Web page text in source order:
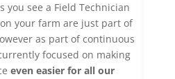
you see a Field Technician
your farm are just part of
as part of continuous
focused on making
even easier for all our